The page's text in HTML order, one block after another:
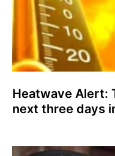
Heatwave Alert:
next three days